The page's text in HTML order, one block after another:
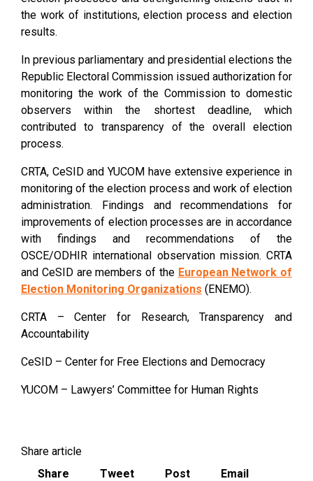
the work of institutions, election process and election
results.
In previous parliamentary and presidential elections the
Republic Electoral Commission issued authorization for
monitoring the work of the Commission to domestic
observers within the shortest deadline, which
contributed to transparency of the overall election
process.
CRTA, CeSID and YUCOM have extensive experience in
monitoring of the election process and work of election
administration. Findings and recommendations for
improvements of election processes are in accordance
with findings and recommendations of the
OSCE/ODHIR international observation mission. CRTA
and CeSID are members of the European Network of
Election Monitoring Organizations (ENEMO).
CRTA – Center for Research, Transparency and
Accountability
CeSID – Center for Free Elections and Democracy
YUCOM – Lawyers’ Committee for Human Rights
Share article
Share
Tweet Post Email